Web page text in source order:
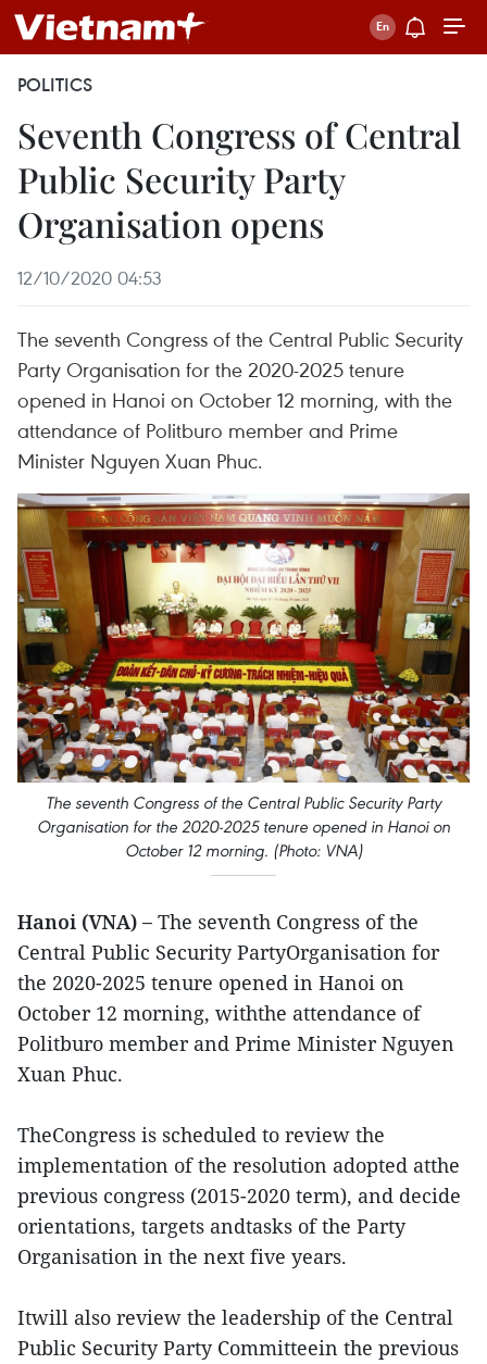
POLITICS
Seventh Congress of Central
Public Security Party
Organisation opens
12/10/2020 04:53
The seventh Congress of the Central Public Security
Party Organisation for the 2020-2025 tenure
opened in Hanoi on October 12 morning, with the
attendance of Politburo member and Prime
Minister Nguyen Xuan Phuc.
The seventh Congress of the Central Public Security Party
Organisation for the 2020-2025 tenure opened in Hanoi on
October 12 morning. (Photo: VNA)
Hanoi (VNA) – The seventh Congress of the
Central Public Security PartyOrganisation for
the 2020-2025 tenure opened in Hanoi on
October 12 morning, withthe attendance of
Politburo member and Prime Minister Nguyen
Xuan Phuc.
TheCongress is scheduled to review the
implementation of the resolution adopted atthe
previous congress (2015-2020 term), and decide
orientations, targets andtasks of the Party
Organisation in the next five years.
Itwill also review the leadership of the Central
Public Security Party Committeein the previous